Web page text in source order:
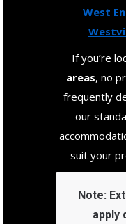
West
If you’re
areas, no
frequently
our
suit your
Note:
apply